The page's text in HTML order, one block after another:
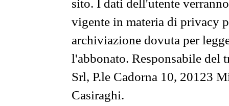
sito. I dati dell'utente
vigente in materia di privacy
archiviazione dovuta per
l'abbonato. Responsabile del
Srl, P.le Cadorna 10, 20123
Casiraghi.